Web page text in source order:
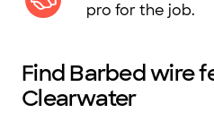
pro for the job.
Find Barbed wire
Clearwater